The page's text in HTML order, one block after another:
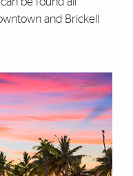
and Brickell